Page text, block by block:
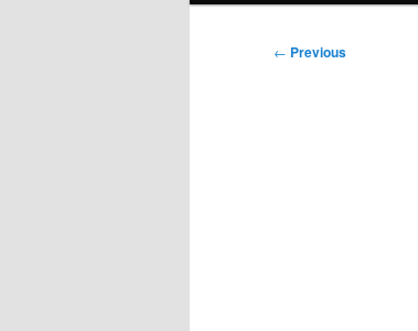
Post
← Previous